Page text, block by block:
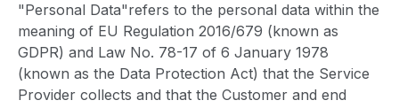
"Personal Data"refers to the personal data within the
meaning of EU Regulation 2016/679 (known as
GDPR) and Law No. 78-17 of 6 January 1978
(known as the Data Protection Act) that the Service
Provider collects and that the Customer and end